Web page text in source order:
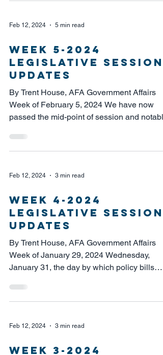
Feb 12, 2024 5 min read
week 5-2024
legislative session
updates
By Trent House, AFA Government Affairs
Week of February 5, 2024 We have now
passed the mid-point of session and
Feb 12, 2024 3 min read
week 4-2024
legislative session
updates
By Trent House, AFA Government Affairs
Week of January 29, 2024 Wednesday,
January 31, the day by which policy bills
Feb 12, 2024 3 min read
week 3-2024